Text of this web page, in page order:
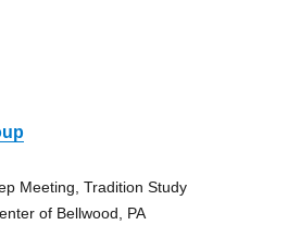
Meeting, Tradition Study
of Bellwood, PA